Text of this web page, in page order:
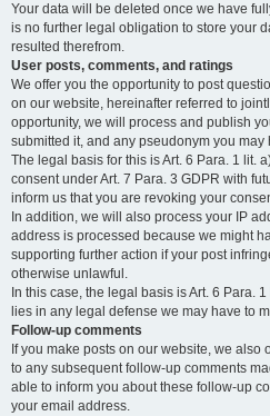
Your data will be deleted once we have
is no further legal obligation to store your
resulted therefrom.
User posts, comments, and ratings
We offer you the opportunity to post
on our website, hereinafter referred to
opportunity, we will process and publish
submitted it, and any pseudonym you may
The legal basis for this is Art. 6 Para. 1 lit.
consent under Art. 7 Para. 3 GDPR with
inform us that you are revoking your
In addition, we will also process your IP
address is processed because we might
supporting further action if your post
otherwise unlawful.
In this case, the legal basis is Art. 6 Para.
lies in any legal defense we may have to
Follow-up comments
If you make posts on our website, we also
to any subsequent follow-up comments
able to inform you about these follow-up
your email address.